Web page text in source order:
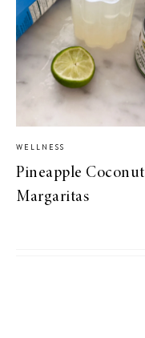
WELLNESS
Pineapple Coconut
Margaritas